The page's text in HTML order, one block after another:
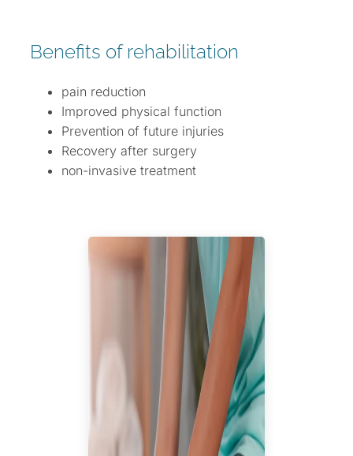
Benefits of rehabilitation
pain reduction
Improved physical function
Prevention of future injuries
Recovery after surgery
non-invasive treatment